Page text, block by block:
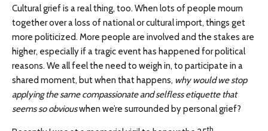
Cultural grief is a real thing, too. When lots of people mourn
together over a loss of national or cultural import, things get
more politicized. More people are involved and the stakes are
higher, especially if a tragic event has happened for political
reasons. We all feel the need to weigh in, to participate in a
shared moment, but when that happens, why would we stop
applying the same compassionate and selfless etiquette that
seems so obviouswhen we’re surrounded by personal grief?
th